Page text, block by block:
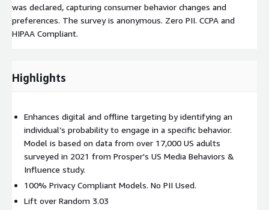
was declared, capturing consumer behavior changes and
preferences. The survey is anonymous. Zero PII. CCPA and
HIPAA Compliant.
Highlights
Enhances digital and offline targeting by identifying an
individual’s probability to engage in a specific behavior.
Model is based on data from over 17,000 US adults
surveyed in 2021 from Prosper's US Media Behaviors &
Influence study.
100% Privacy Compliant Models. No PII Used.
Lift over Random 3.03